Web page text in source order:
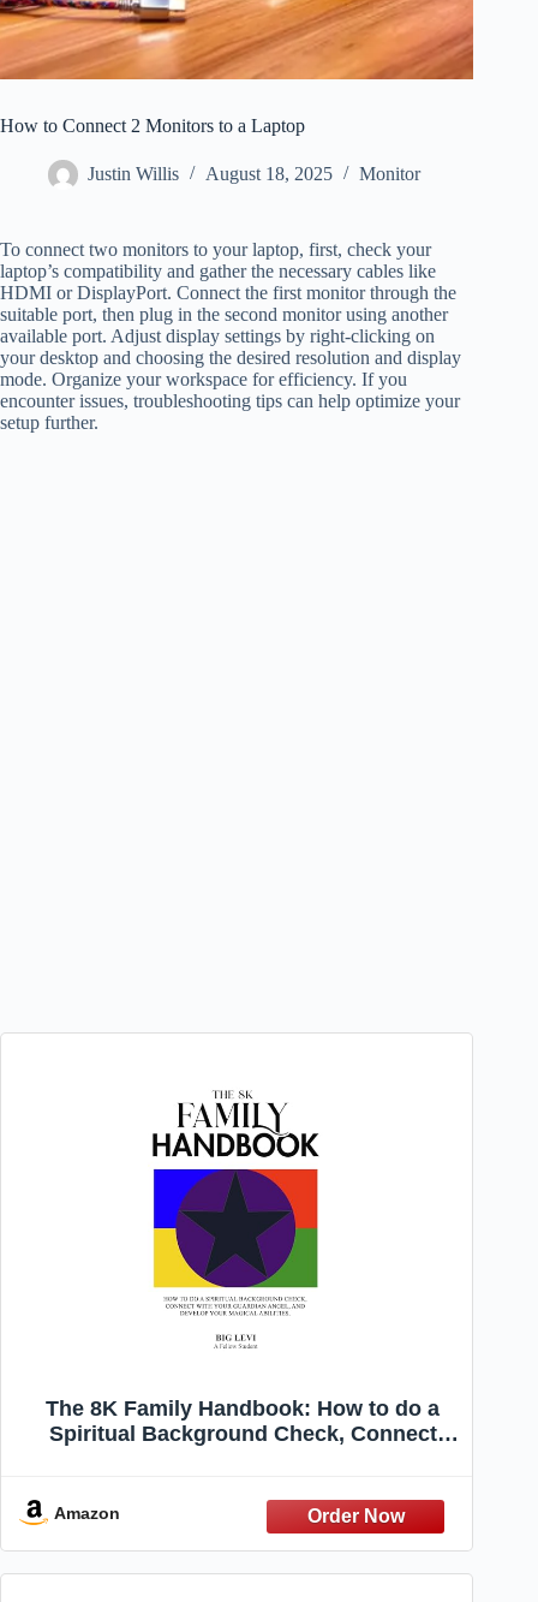
How to Connect 2 Monitors to a Laptop
Justin Willis August 18, 2025 Monitor
To connect two monitors to your laptop, first, check your
laptop’s compatibility and gather the necessary cables like
HDMI or DisplayPort. Connect the first monitor through the
suitable port, then plug in the second monitor using another
available port. Adjust display settings by right-clicking on
your desktop and choosing the desired resolution and display
mode. Organize your workspace for efficiency. If you
encounter issues, troubleshooting tips can help optimize your
setup further.
The 8K Family Handbook: How to do a
Spiritual Background Check, Connect
Amazon